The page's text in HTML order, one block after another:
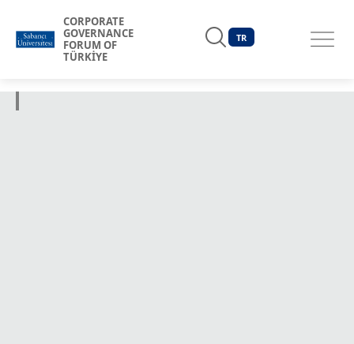
CORPORATE
GOVERNANCE
FORUM OF
TÜRKİYE
TR